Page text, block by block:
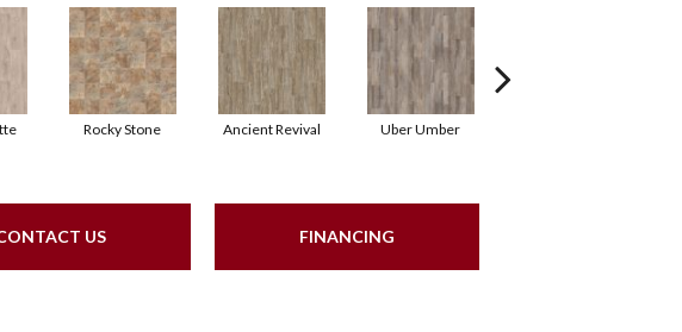
Rocky Stone Ancient Revival Uber Umber
US FINANCING